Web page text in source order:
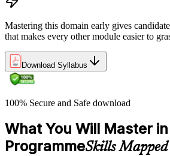
Mastering this domain early gives
that makes every other module easier to
Download Syllabus
100% Secure and Safe download
What You Will Master
ProgrammeSkills